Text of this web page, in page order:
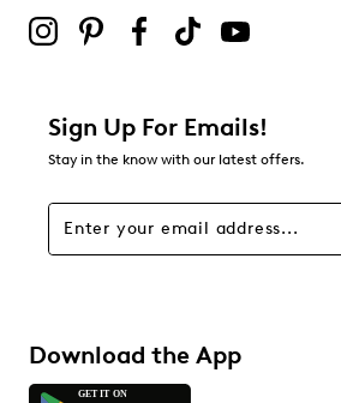
Sign Up For Emails!
Stay in the know with our latest offers.
Download the App